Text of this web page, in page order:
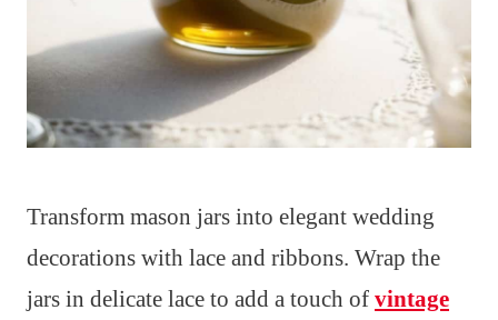
Transform mason jars into elegant wedding
decorations with lace and ribbons. Wrap the
jars in delicate lace to add a touch of vintage